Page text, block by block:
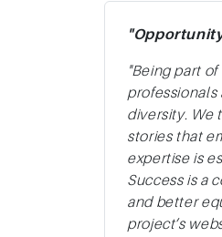
"Being part
diversity. We
stories that
expertise is
Success is a
and better
project’s